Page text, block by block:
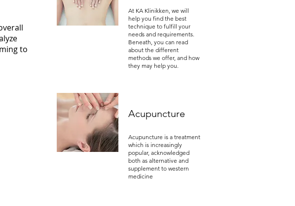
to
At KA Klinikken, we will
help you find the best
technique to fulfill your
needs and requirements.
Beneath, you can read
about the different
methods we offer, and how
they may help you.
Acupuncture
Acupuncture is a treatment
which is increasingly
popular, acknowledged
both as alternative and
supplement to western
medicine